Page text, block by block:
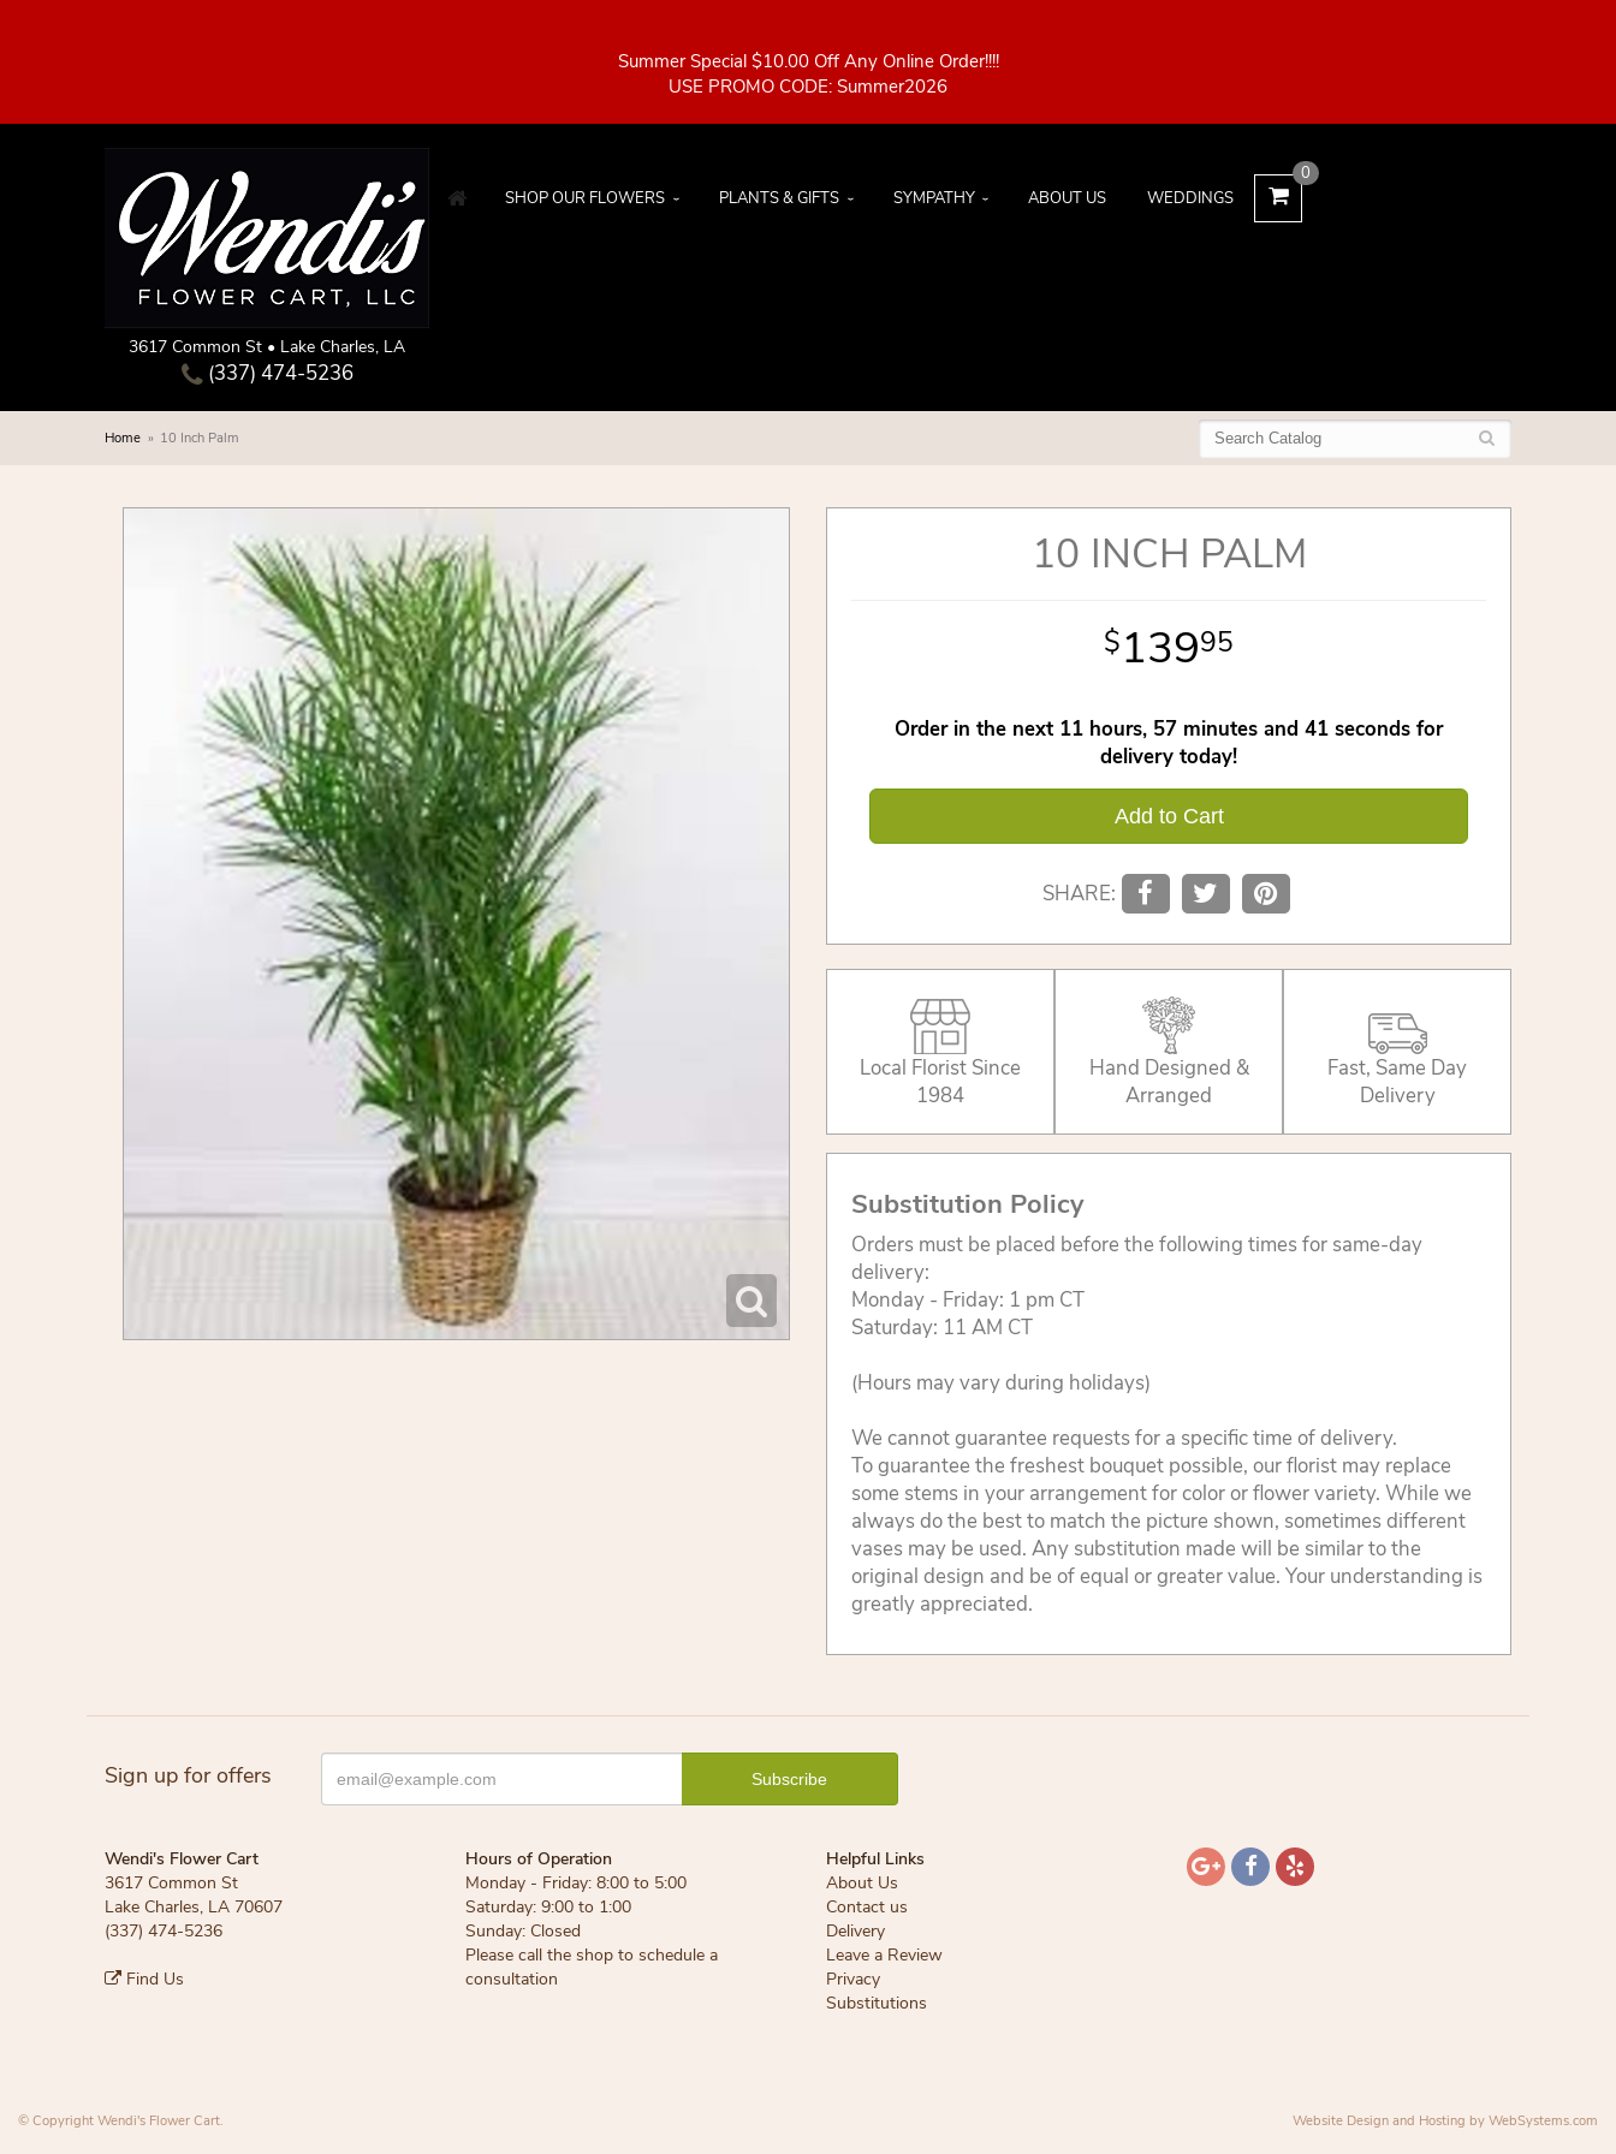
Summer Special $10.00 Off Any Online Order!!!!
3617 Common St • Lake Charles, LA
(337) 474-5236
SHOP OUR FLOWERS PLANTS & GIFTS SYMPATHY ABOUT US WEDDINGS
0
Home 10 Inch Palm
10 INCH PALM
13995
Order in the next 11 hours 57 minutes 40 seconds for
delivery today!
Add to Cart
SHARE:
Local Florist Since
1984
Hand Designed &
Arranged
Fast, Same Day
Delivery
Substitution Policy
Orders must be placed before the following times for same-day
delivery:
Monday - Friday: 1 pm CT
Saturday: 11 AM CT
(Hours may vary during holidays)
We cannot guarantee requests for a specific time of delivery.
To guarantee the freshest bouquet possible, our florist may replace
some stems in your arrangement for color or flower variety. While we
always do the best to match the picture shown, sometimes different
vases may be used. Any substitution made will be similar to the
original design and be of equal or greater value. Your understanding is
greatly appreciated.
Sign up for offers
Wendi's Flower Cart
3617 Common St
Lake Charles, LA 70607
(337) 474-5236
Find Us
Hours of Operation
Monday - Friday: 8:00 to 5:00
Saturday: 9:00 to 1:00
Sunday: Closed
Please call the shop to schedule a
consultation
Helpful Links
About Us
Contact us
Delivery
Leave a Review
Privacy
Substitutions
© Copyright Wendi's Flower Cart. Website Design and Hosting by WebSystems.com